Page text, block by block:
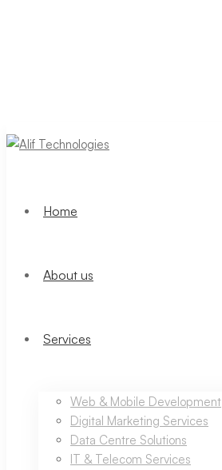
Home
About us
Services
Web & Mobile Development
Digital Marketing Services
Data Centre Solutions
IT & Telecom Services